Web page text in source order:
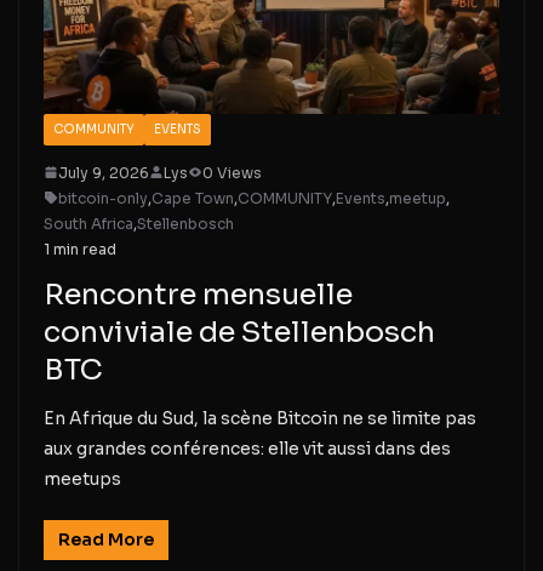
COMMUNITY EVENTS
July 9, 2026 Lys
0 Views
bitcoin-only,Cape Town,COMMUNITY,Events,meetup,
South Africa,Stellenbosch
1 min read
Rencontre mensuelle
conviviale de Stellenbosch
BTC
En Afrique du Sud, la scène Bitcoin ne se limite pas
aux grandes conférences: elle vit aussi dans des
meetups
Read More